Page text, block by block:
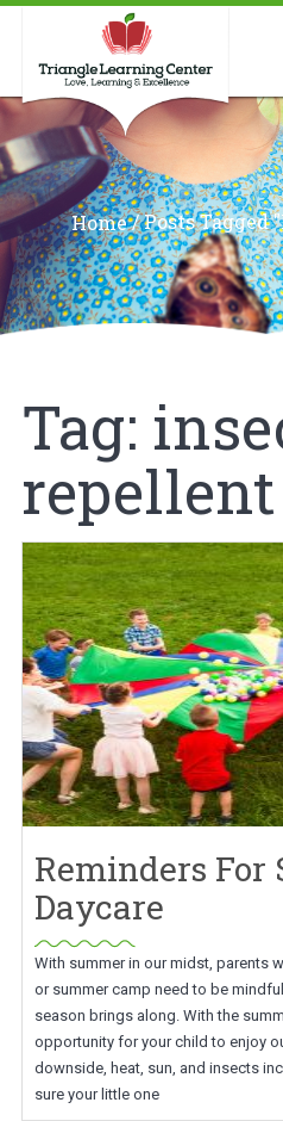
Home/Posts Tagged
Tag:
repellent
Reminders For
Daycare
With summer in our midst, parents
or summer camp need to be
season brings along. With the
opportunity for your child to enjoy
downside, heat, sun, and insects
sure your little one